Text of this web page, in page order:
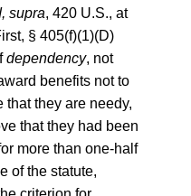
supra, 420 U.S., at
§ 405(f)(1)(D)
dependency, not
benefits not to
they are needy,
that they had been
more than one-half
of the statute,